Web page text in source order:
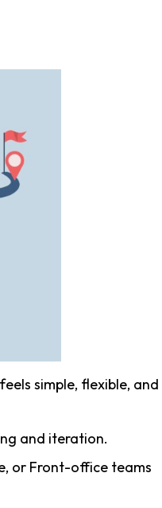
simple, flexible, and
and iteration.
or Front-office teams